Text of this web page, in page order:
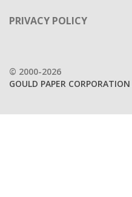
PRIVACY POLICY
© 2000-2026
GOULD PAPER CORPORATION